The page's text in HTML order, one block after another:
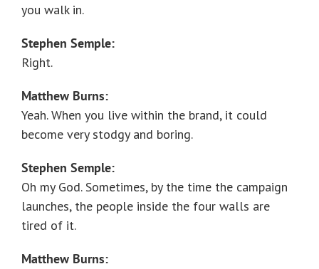
you walk in.
Stephen Semple:
Right.
Matthew Burns:
Yeah. When you live within the brand, it could
become very stodgy and boring.
Stephen Semple:
Oh my God. Sometimes, by the time the campaign
launches, the people inside the four walls are
tired of it.
Matthew Burns: